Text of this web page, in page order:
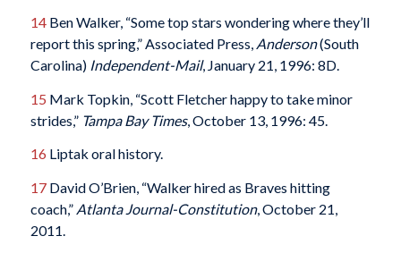
14Ben Walker, “Some top stars wondering where they’ll
report this spring,” Associated Press, Anderson(South
Carolina) Independent-Mail, January 21, 1996: 8D.
15 Mark Topkin, “Scott Fletcher happy to take minor
strides,” Tampa Bay Times, October 13, 1996: 45.
16 Liptak oral history.
17David O’Brien, “Walker hired as Braves hitting
coach,” Atlanta Journal-Constitution, October 21,
2011.